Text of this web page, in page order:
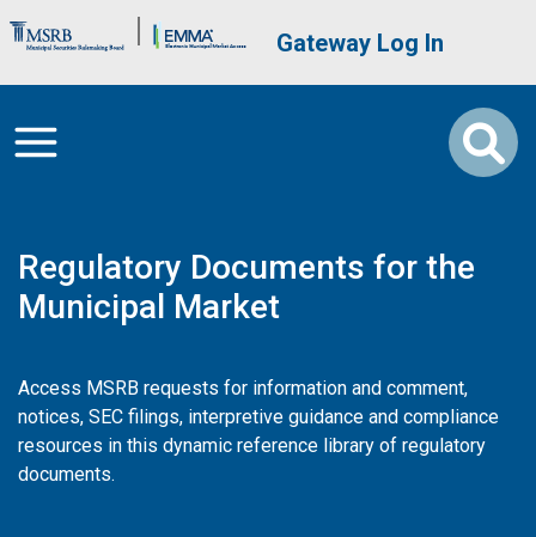
Brand Banner User account
Gateway Log In
Regulatory Documents for the
Municipal Market
Access MSRB requests for information and comment,
notices, SEC filings, interpretive guidance and compliance
resources in this dynamic reference library of regulatory
documents.